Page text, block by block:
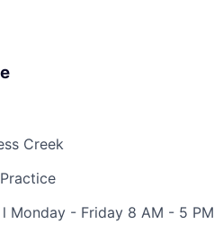
Creek
Monday - Friday 8 AM - 5 PM